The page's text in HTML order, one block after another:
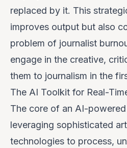
replaced by it. This
improves output but also
problem of journalist
engage in the creative,
them to journalism in the
The AI Toolkit for Real-
The core of an AI-
leveraging sophisticated
technologies to process,